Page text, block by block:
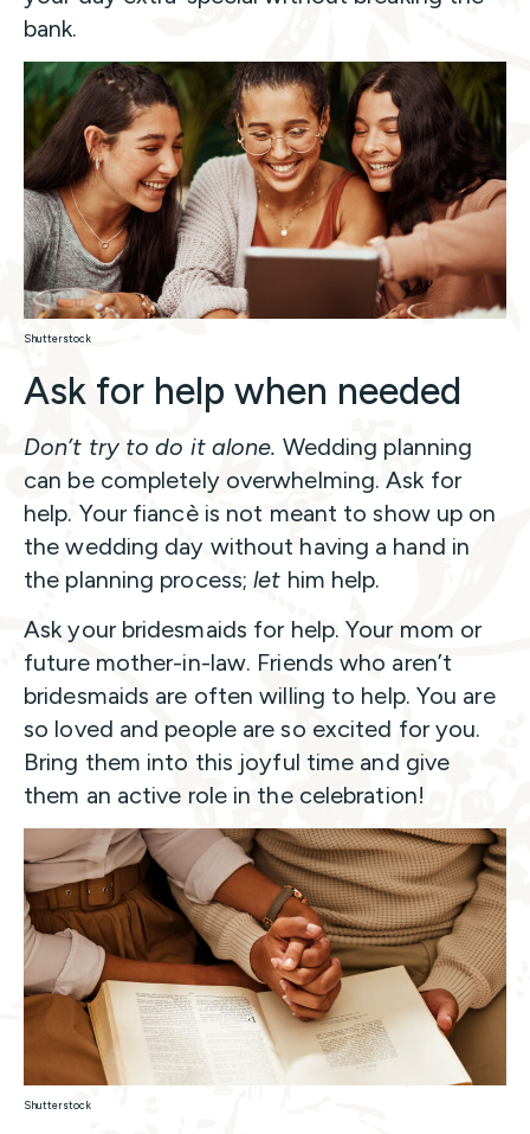
bank.
Shutterstock
Ask for help when needed
Don’t try to do it alone. Wedding planning
can be completely overwhelming. Ask for
help. Your fiancè is not meant to show up on
the wedding day without having a hand in
the planning process;let him help.
Ask your bridesmaids for help. Your mom or
future mother-in-law. Friends who aren’t
bridesmaids are often willing to help. You are
so loved and people are so excited for you.
Bring them into this joyful time and give
them an active role in the celebration!
Shutterstock